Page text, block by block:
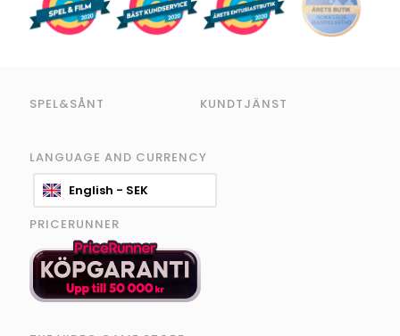
SPEL&SÅNT KUNDTJÄNST
LANGUAGE AND CURRENCY
English - SEK
PRICERUNNER